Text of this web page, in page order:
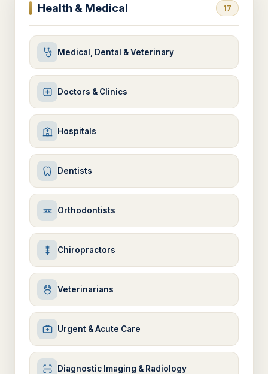
Health & Medical 17
Medical, Dental & Veterinary
Doctors & Clinics
Hospitals
Dentists
Orthodontists
Chiropractors
Veterinarians
Urgent & Acute Care
Diagnostic Imaging & Radiology